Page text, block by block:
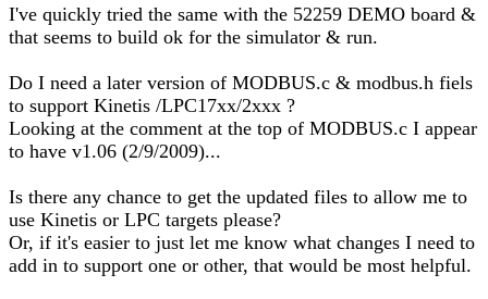
I've quickly tried the same with the 52259 DEMO board &
that seems to build ok for the simulator & run.
Do I need a later version of MODBUS.c & modbus.h fiels
to support Kinetis /LPC17xx/2xxx ?
Looking at the comment at the top of MODBUS.c I appear
to have v1.06 (2/9/2009)...
Is there any chance to get the updated files to allow me to
use Kinetis or LPC targets please?
Or, if it's easier to just let me know what changes I need to
add in to support one or other, that would be most helpful.